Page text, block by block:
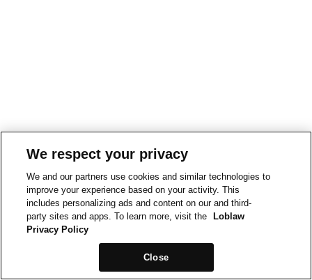
We respect your privacy
We and our partners use cookies and similar technologies to
improve your experience based on your activity. This
includes personalizing ads and content on our and third-
party sites and apps. To learn more, visit the
Loblaw
Privacy Policy
Close